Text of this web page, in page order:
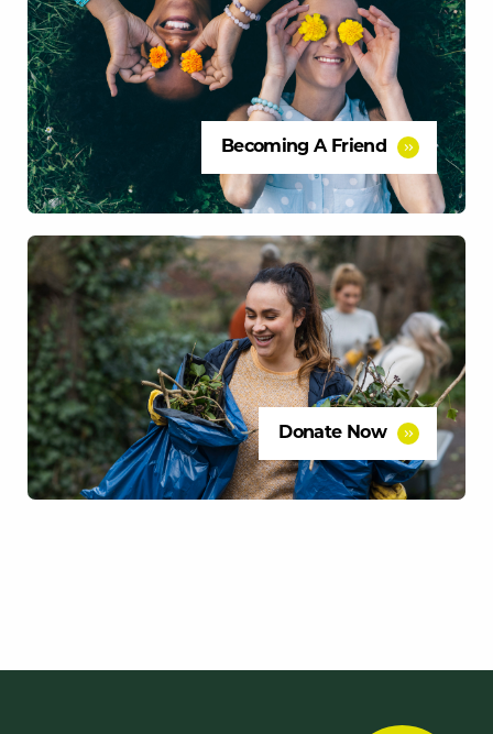
Becoming A Friend
Donate Now